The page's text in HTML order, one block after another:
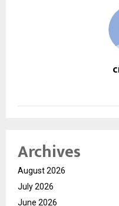
Archives
August 2026
July 2026
June 2026